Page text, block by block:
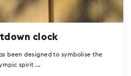
clock
been designed to symbolise the
spirit ...